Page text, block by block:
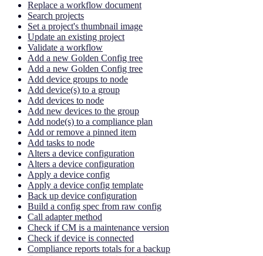
Replace a workflow document
Search projects
Set a project's thumbnail image
Update an existing project
Validate a workflow
Add a new Golden Config tree
Add a new Golden Config tree
Add device groups to node
Add device(s) to a group
Add devices to node
Add new devices to the group
Add node(s) to a compliance plan
Add or remove a pinned item
Add tasks to node
Alters a device configuration
Alters a device configuration
Apply a device config
Apply a device config template
Back up device configuration
Build a config spec from raw config
Call adapter method
Check if CM is a maintenance version
Check if device is connected
Compliance reports totals for a backup